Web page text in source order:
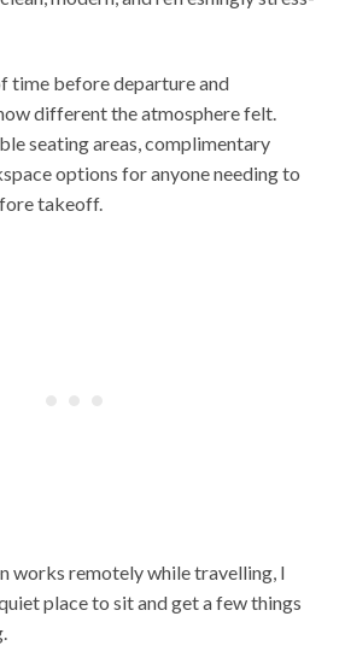
time before departure and
different the atmosphere felt.
seating areas, complimentary
options for anyone needing to
takeoff.
works remotely while travelling, I
place to sit and get a few things